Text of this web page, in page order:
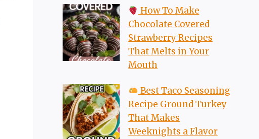
How To Make
Chocolate Covered
Strawberry Recipes
That Melts in Your
Mouth
Best Taco Seasoning
Recipe Ground Turkey
That Makes
Weeknights a Flavor